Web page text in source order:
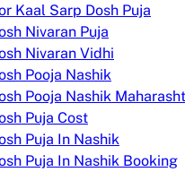
Kaal Sarp Dosh Puja
Nivaran Puja
Nivaran Vidhi
Pooja Nashik
Pooja Nashik
Puja Cost
Puja In Nashik
Puja In Nashik Booking